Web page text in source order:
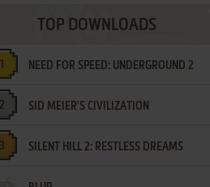
TOP DOWNLOADS
NEED FOR SPEED: UNDERGROUND 2
SID MEIER'S CIVILIZATION
SILENT HILL 2: RESTLESS DREAMS